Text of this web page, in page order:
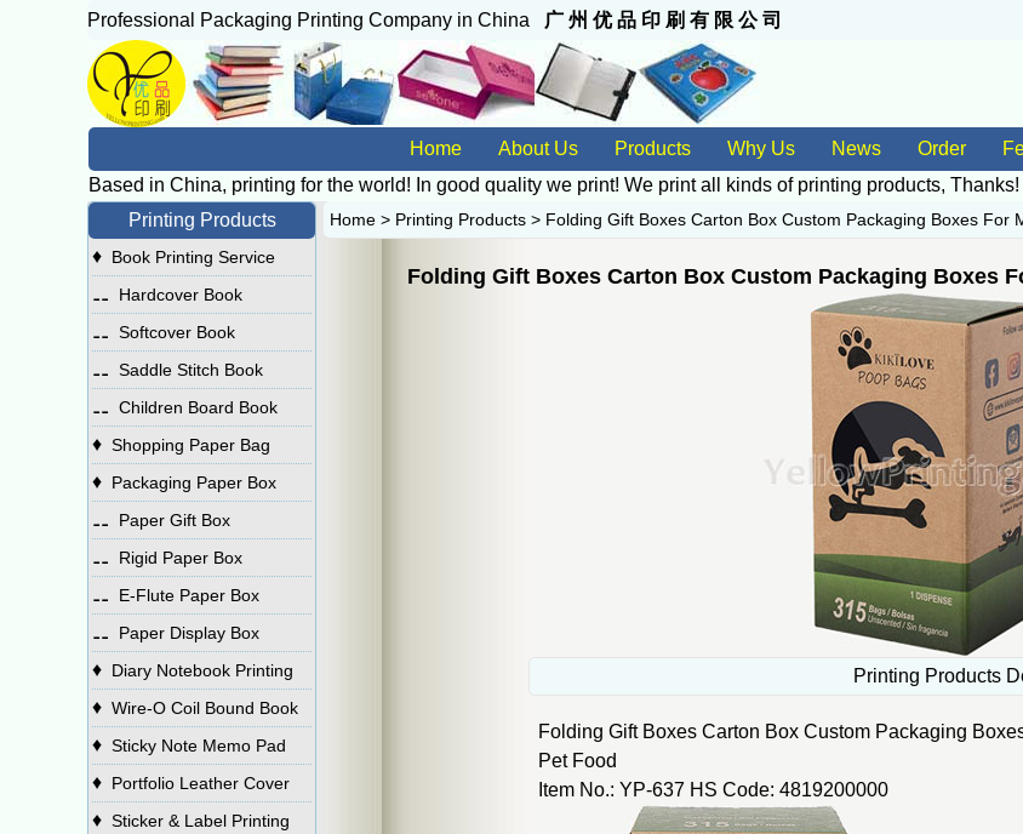
Professional Packaging Printing Company in China 广 州 优 品 印 刷 有 限 公 司
Home About Us Products Why Us News Order
Based in China, printing for the world! In good quality we print! We print all kinds of printing products, Thanks!
Printing Products
♦ Book Printing Service
⚋ Hardcover Book
⚋ Softcover Book
⚋ Saddle Stitch Book
⚋ Children Board Book
♦ Shopping Paper Bag
♦ Packaging Paper Box
⚋ Paper Gift Box
⚋ Rigid Paper Box
⚋ E-Flute Paper Box
⚋ Paper Display Box
♦ Diary Notebook Printing
♦ Wire-O Coil Bound Book
♦ Sticky Note Memo Pad
♦ Portfolio Leather Cover
♦ Sticker & Label Printing
Home > Printing Products > Folding Gift Boxes Carton Box Custom Packaging Boxes For
Folding Gift Boxes Carton Box Custom Packaging Boxes
Printing Products
Folding Gift Boxes Carton Box Custom Packaging
Pet Food
Item No.: YP-637 HS Code: 4819200000